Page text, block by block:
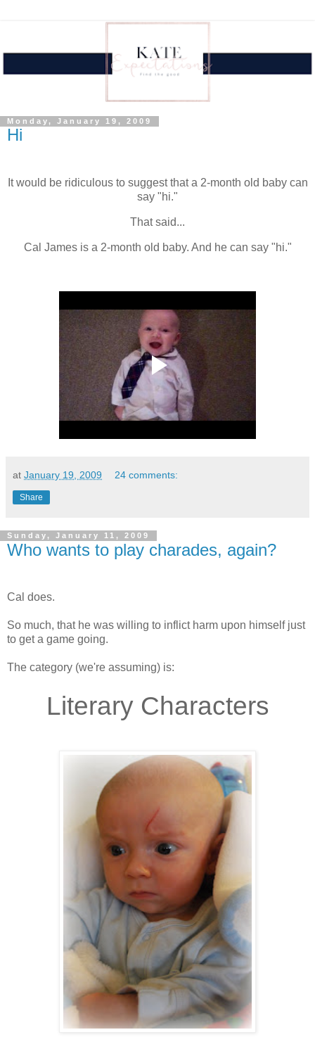
Monday, January 19, 2009
Hi
It would be ridiculous to suggest that a 2-month old baby can
say "hi."
That said...
Cal James is a 2-month old baby. And he can say "hi."
at January 19, 2009 24 comments:
Share
Sunday, January 11, 2009
Who wants to play charades, again?
Cal does.
So much, that he was willing to inflict harm upon himself just
to get a game going.
The category (we're assuming) is:
Literary Characters